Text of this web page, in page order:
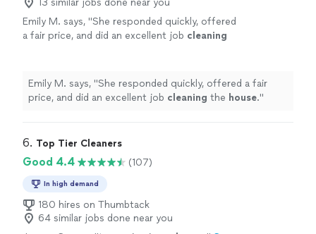
13 similar jobs done near you
Emily M. says, "She responded quickly, offered
a fair price, and did an excellent job cleaning
Emily M. says, "She responded quickly, offered a fair
price, and did an excellent job cleaning the house."
6. Top Tier Cleaners
Good 4.4 (107)
In high demand
180 hires on Thumbtack
64 similar jobs done near you